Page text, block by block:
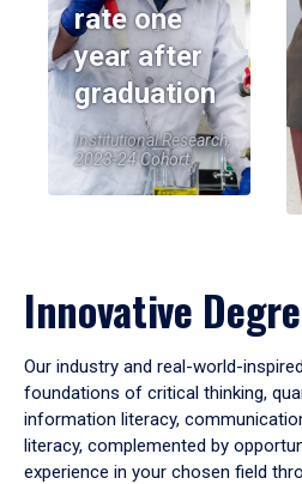
rate one
year after
graduation
Institutional Research,
2023-24 Cohort
Innovative
Our industry and real-world-
foundations of critical thinking,
information literacy,
literacy, complemented by
experience in your chosen field